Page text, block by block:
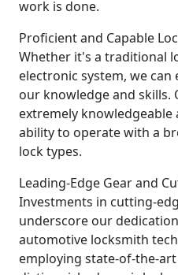
work is done.
Proficient and Capable
Whether it's a traditional
electronic system, we
our knowledge and skills.
extremely
ability to operate with a
lock types.
Leading-Edge Gear and
Investments in cutting-
underscore our
automotive locksmith
employing state-of-the-